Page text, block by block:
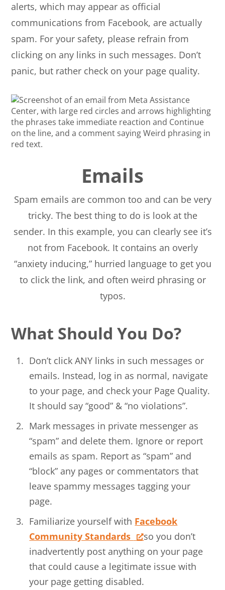
alerts, which may appear as official
communications from Facebook, are actually
spam. For your safety, please refrain from
clicking on any links in such messages. Don’t
panic, but rather check on your page quality.
Emails
Spam emails are common too and can be very
tricky. The best thing to do is look at the
sender. In this example, you can clearly see it’s
not from Facebook. It contains an overly
“anxiety inducing,” hurried language to get you
to click the link, and often weird phrasing or
typos.
What Should You Do?
Don’t click ANY links in such messages or
emails. Instead, log in as normal, navigate
to your page, and check your Page Quality.
It should say “good” & “no violations”.
Mark messages in private messenger as
“spam” and delete them. Ignore or report
emails as spam. Report as “spam” and
“block” any pages or commentators that
leave spammy messages tagging your
page.
Familiarize yourself with Facebook
Community Standards
so you don’t
inadvertently post anything on your page
that could cause a legitimate issue with
your page getting disabled.